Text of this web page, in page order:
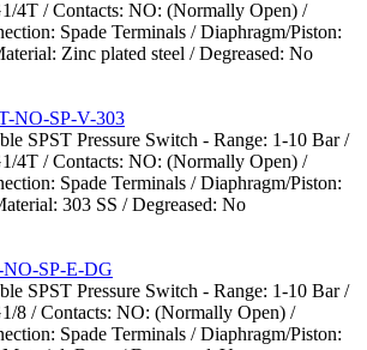
4T / Contacts: NO: (Normally Open) /
Spade Terminals / Diaphragm/Piston:
Zinc plated steel / Degreased: No
NO-SP-V-303
SPST Pressure Switch - Range: 1-10 Bar /
4T / Contacts: NO: (Normally Open) /
Spade Terminals / Diaphragm/Piston:
303 SS / Degreased: No
SP-E-DG
SPST Pressure Switch - Range: 1-10 Bar /
8 / Contacts: NO: (Normally Open) /
Spade Terminals / Diaphragm/Piston: